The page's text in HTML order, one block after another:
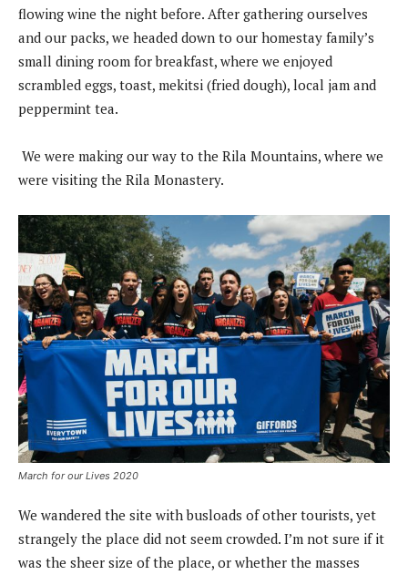
flowing wine the night before. After gathering ourselves
and our packs, we headed down to our homestay family’s
small dining room for breakfast, where we enjoyed
scrambled eggs, toast, mekitsi (fried dough), local jam and
peppermint tea.
We were making our way to the Rila Mountains, where we
were visiting the Rila Monastery.
March for our Lives 2020
We wandered the site with busloads of other tourists, yet
strangely the place did not seem crowded. I’m not sure if it
was the sheer size of the place, or whether the masses